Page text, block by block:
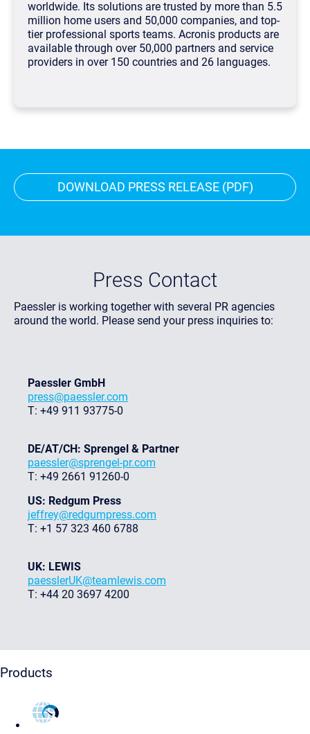
worldwide. Its solutions are trusted by more than 5.5
million home users and 50,000 companies, and top-
tier professional sports teams. Acronis products are
available through over 50,000 partners and service
providers in over 150 countries and 26 languages.
DOWNLOAD PRESS RELEASE (PDF)
Press Contact
Paessler is working together with several PR agencies
around the world. Please send your press inquiries to:
Paessler GmbH
press@paessler.com
T: +49 911 93775-0
DE/AT/CH: Sprengel & Partner
paessler@sprengel-pr.com
T: +49 2661 91260-0
US: Redgum Press
jeffrey@redgumpress.com
T: +1 57 323 460 6788
UK: LEWIS
paesslerUK@teamlewis.com
T: +44 20 3697 4200
Products